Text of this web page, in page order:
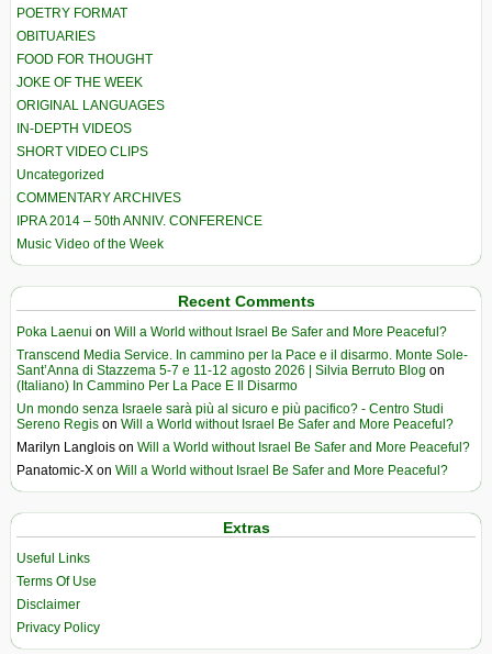
POETRY FORMAT
OBITUARIES
FOOD FOR THOUGHT
JOKE OF THE WEEK
ORIGINAL LANGUAGES
IN-DEPTH VIDEOS
SHORT VIDEO CLIPS
Uncategorized
COMMENTARY ARCHIVES
IPRA 2014 – 50th ANNIV. CONFERENCE
Music Video of the Week
Recent Comments
Poka Laenui on Will a World without Israel Be Safer and More Peaceful?
Transcend Media Service. In cammino per la Pace e il disarmo. Monte Sole-
Sant’Anna di Stazzema 5-7 e 11-12 agosto 2026 | Silvia Berruto Blog on
(Italiano) In Cammino Per La Pace E Il Disarmo
Un mondo senza Israele sarà più al sicuro e più pacifico? - Centro Studi
Sereno Regis on Will a World without Israel Be Safer and More Peaceful?
Marilyn Langlois on Will a World without Israel Be Safer and More Peaceful?
Panatomic-X on Will a World without Israel Be Safer and More Peaceful?
Extras
Useful Links
Terms Of Use
Disclaimer
Privacy Policy